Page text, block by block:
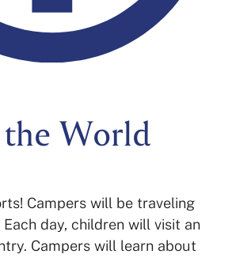
World
Campers will be traveling
day, children will visit an
Campers will learn about